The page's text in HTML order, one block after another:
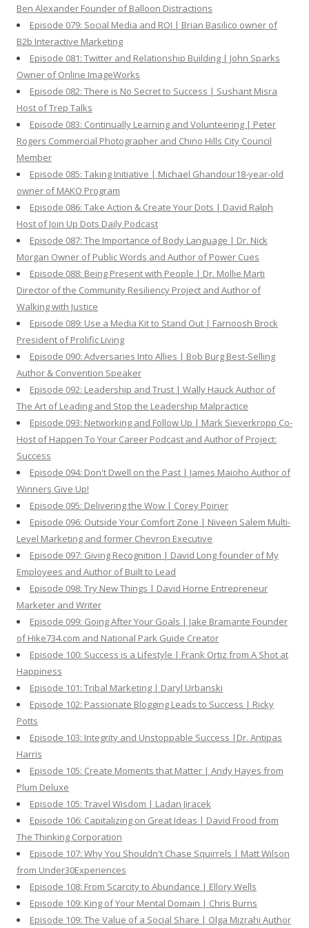
Ben Alexander Founder of Balloon Distractions
Episode 079: Social Media and ROI | Brian Basilico owner of
B2b Interactive Marketing
Episode 081: Twitter and Relationship Building | John Sparks
Owner of Online ImageWorks
Episode 082: There is No Secret to Success | Sushant Misra
Host of Trep Talks
Episode 083: Continually Learning and Volunteering | Peter
Rogers Commercial Photographer and Chino Hills City Council
Member
Episode 085: Taking Initiative | Michael Ghandour18-year-old
owner of MAKO Program
Episode 086: Take Action & Create Your Dots | David Ralph
Host of Join Up Dots Daily Podcast
Episode 087: The Importance of Body Language | Dr. Nick
Morgan Owner of Public Words and Author of Power Cues
Episode 088: Being Present with People | Dr. Mollie Marti
Director of the Community Resiliency Project and Author of
Walking with Justice
Episode 089: Use a Media Kit to Stand Out | Farnoosh Brock
President of Prolific Living
Episode 090: Adversaries Into Allies | Bob Burg Best-Selling
Author & Convention Speaker
Episode 092: Leadership and Trust | Wally Hauck Author of
The Art of Leading and Stop the Leadership Malpractice
Episode 093: Networking and Follow Up | Mark Sieverkropp Co-
Host of Happen To Your Career Podcast and Author of Project:
Success
Episode 094: Don't Dwell on the Past | James Maioho Author of
Winners Give Up!
Episode 095: Delivering the Wow | Corey Poirier
Episode 096: Outside Your Comfort Zone | Niveen Salem Multi-
Level Marketing and former Chevron Executive
Episode 097: Giving Recognition | David Long founder of My
Employees and Author of Built to Lead
Episode 098: Try New Things | David Horne Entrepreneur
Marketer and Writer
Episode 099: Going After Your Goals | Jake Bramante Founder
of Hike734.com and National Park Guide Creator
Episode 100: Success is a Lifestyle | Frank Ortiz from A Shot at
Happiness
Episode 101: Tribal Marketing | Daryl Urbanski
Episode 102: Passionate Blogging Leads to Success | Ricky
Potts
Episode 103: Integrity and Unstoppable Success |Dr. Antipas
Harris
Episode 105: Create Moments that Matter | Andy Hayes from
Plum Deluxe
Episode 105: Travel Wisdom | Ladan Jiracek
Episode 106: Capitalizing on Great Ideas | David Frood from
The Thinking Corporation
Episode 107: Why You Shouldn't Chase Squirrels | Matt Wilson
from Under30Experiences
Episode 108: From Scarcity to Abundance | Ellory Wells
Episode 109: King of Your Mental Domain | Chris Burns
Episode 109: The Value of a Social Share | Olga Mizrahi Author